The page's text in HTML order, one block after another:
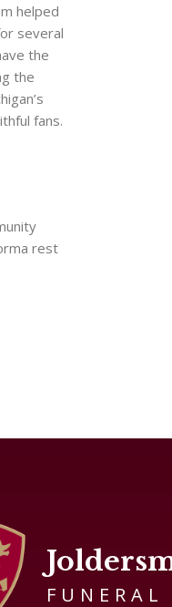
helped
several
the
the
fans.
rest
FUNERAL